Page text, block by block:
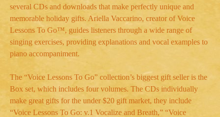
several CDs and downloads that make perfectly unique and
memorable holiday gifts. Ariella Vaccarino, creator of Voice
Lessons To Go™, guides listeners through a wide range of
singing exercises, providing explanations and vocal examples to
piano accompaniment.
The “Voice Lessons To Go” collection’s biggest gift seller is the
Box set, which includes four volumes. The CDs individually
make great gifts for the under $20 gift market, they include
“Voice Lessons To Go: v.1 Vocalize and Breath,” “Voice